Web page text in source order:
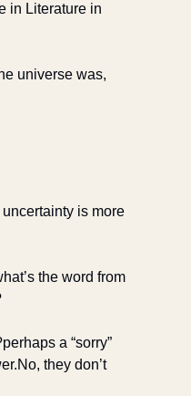
in Literature in
universe was,
uncertainty is more
the word from
perhaps a “sorry”
No, they don’t